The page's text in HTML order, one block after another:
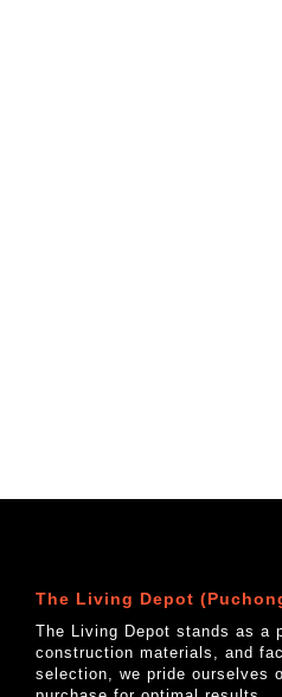
The Living Depot
The Living Depot stands as a
construction materials, and
selection, we pride ourselves